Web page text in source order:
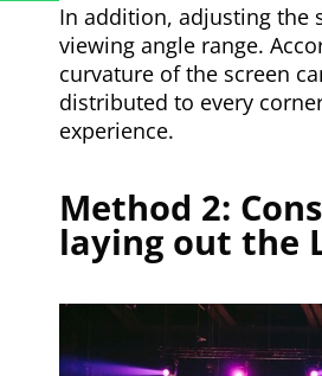
In addition, adjusting the
viewing angle range.
curvature of the screen
distributed to every
experience.
Method 2:
laying out the